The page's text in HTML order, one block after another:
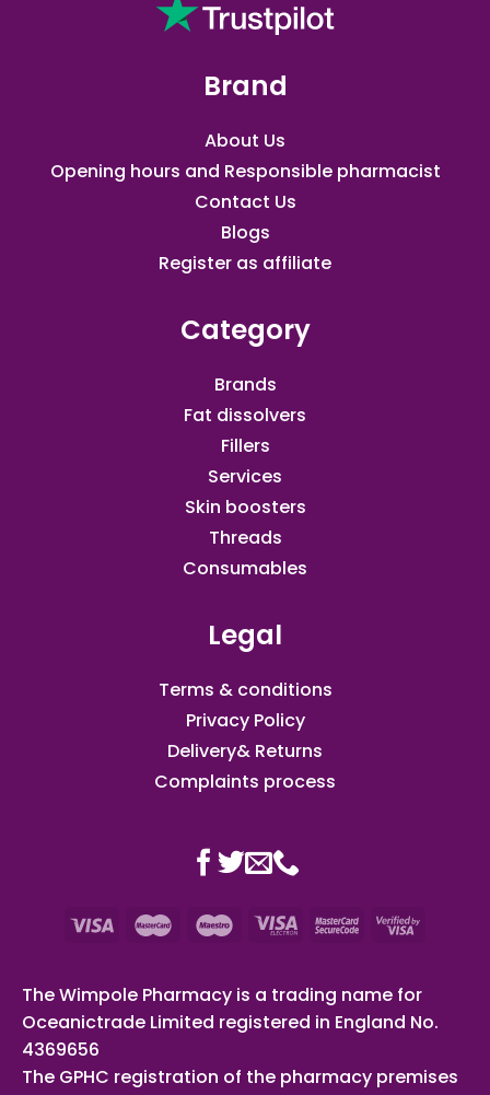
Brand
About Us
Opening hours and Responsible pharmacist
Contact Us
Blogs
Register as affiliate​
Category
Brands
Fat dissolvers
Fillers
Services
Skin boosters
Threads
Consumables
Legal
Terms & conditions
Privacy Policy
Delivery& Returns
Complaints process
The Wimpole Pharmacy is a trading name for
Oceanictrade Limited registered in England No.
4369656
The GPHC registration of the pharmacy premises